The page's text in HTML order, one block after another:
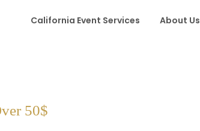
California Event Services About Us
50$